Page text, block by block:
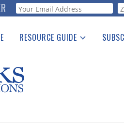
Webform
RESOURCE GUIDE
See the Guide